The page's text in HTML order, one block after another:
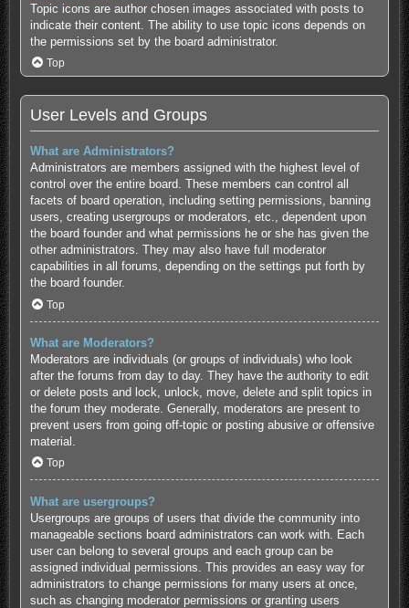
Topic icons are author chosen images associated with posts to
indicate their content. The ability to use topic icons depends on
the permissions set by the board administrator.
Top
User Levels and Groups
What are Administrators?
Administrators are members assigned with the highest level of
control over the entire board. These members can control all
facets of board operation, including setting permissions, banning
users, creating usergroups or moderators, etc., dependent upon
the board founder and what permissions he or she has given the
other administrators. They may also have full moderator
capabilities in all forums, depending on the settings put forth by
the board founder.
Top
What are Moderators?
Moderators are individuals (or groups of individuals) who look
after the forums from day to day. They have the authority to edit
or delete posts and lock, unlock, move, delete and split topics in
the forum they moderate. Generally, moderators are present to
prevent users from going off-topic or posting abusive or offensive
material.
Top
What are usergroups?
Usergroups are groups of users that divide the community into
manageable sections board administrators can work with. Each
user can belong to several groups and each group can be
assigned individual permissions. This provides an easy way for
administrators to change permissions for many users at once,
such as changing moderator permissions or granting users